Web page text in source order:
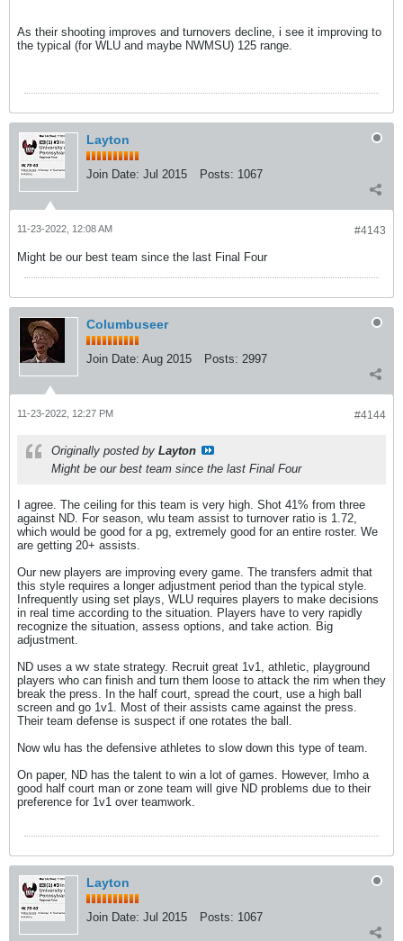
As their shooting improves and turnovers decline, i see it improving to
the typical (for WLU and maybe NWMSU) 125 range.
Layton
Join Date: Jul 2015 Posts: 1067
#4143
11-23-2022, 12:08 AM
Might be our best team since the last Final Four
Columbuseer
Join Date: Aug 2015 Posts: 2997
#4144
11-23-2022, 12:27 PM
Originally posted by Layton
Might be our best team since the last Final Four
I agree. The ceiling for this team is very high. Shot 41% from three
against ND. For season, wlu team assist to turnover ratio is 1.72,
which would be good for a pg, extremely good for an entire roster. We
are getting 20+ assists.
Our new players are improving every game. The transfers admit that
this style requires a longer adjustment period than the typical style.
Infrequently using set plays, WLU requires players to make decisions
in real time according to the situation. Players have to very rapidly
recognize the situation, assess options, and take action. Big
adjustment.
ND uses a wv state strategy. Recruit great 1v1, athletic, playground
players who can finish and turn them loose to attack the rim when they
break the press. In the half court, spread the court, use a high ball
screen and go 1v1. Most of their assists came against the press.
Their team defense is suspect if one rotates the ball.
Now wlu has the defensive athletes to slow down this type of team.
On paper, ND has the talent to win a lot of games. However, Imho a
good half court man or zone team will give ND problems due to their
preference for 1v1 over teamwork.
Layton
Join Date: Jul 2015 Posts: 1067